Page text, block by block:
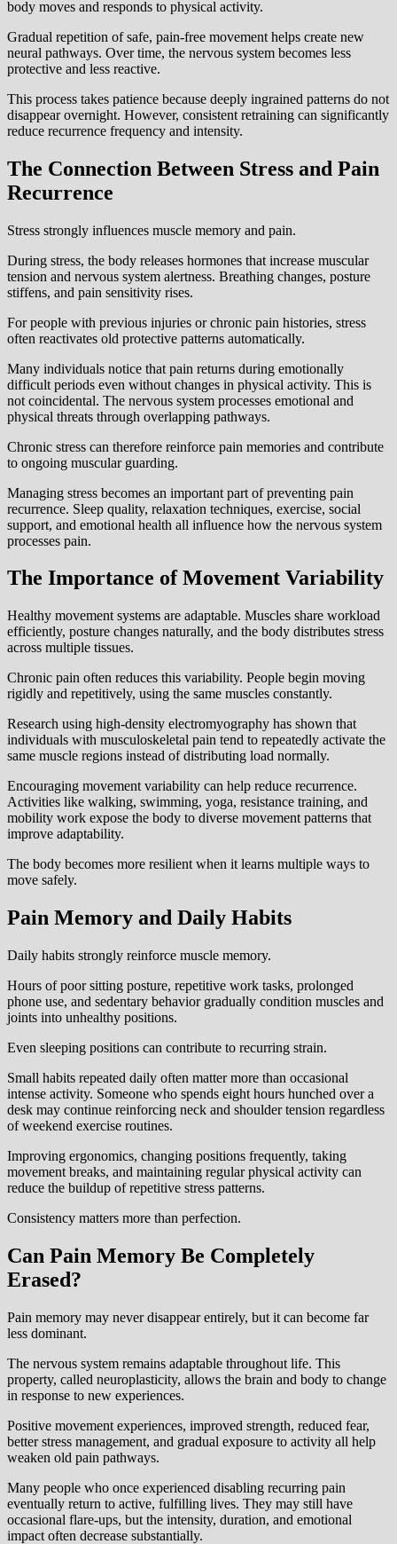
body moves and responds to physical activity.
Gradual repetition of safe, pain-free movement helps create new
neural pathways. Over time, the nervous system becomes less
protective and less reactive.
This process takes patience because deeply ingrained patterns do not
disappear overnight. However, consistent retraining can significantly
reduce recurrence frequency and intensity.
The Connection Between Stress and Pain
Recurrence
Stress strongly influences muscle memory and pain.
During stress, the body releases hormones that increase muscular
tension and nervous system alertness. Breathing changes, posture
stiffens, and pain sensitivity rises.
For people with previous injuries or chronic pain histories, stress
often reactivates old protective patterns automatically.
Many individuals notice that pain returns during emotionally
difficult periods even without changes in physical activity. This is
not coincidental. The nervous system processes emotional and
physical threats through overlapping pathways.
Chronic stress can therefore reinforce pain memories and contribute
to ongoing muscular guarding.
Managing stress becomes an important part of preventing pain
recurrence. Sleep quality, relaxation techniques, exercise, social
support, and emotional health all influence how the nervous system
processes pain.
The Importance of Movement Variability
Healthy movement systems are adaptable. Muscles share workload
efficiently, posture changes naturally, and the body distributes stress
across multiple tissues.
Chronic pain often reduces this variability. People begin moving
rigidly and repetitively, using the same muscles constantly.
Research using high-density electromyography has shown that
individuals with musculoskeletal pain tend to repeatedly activate the
same muscle regions instead of distributing load normally.
Encouraging movement variability can help reduce recurrence.
Activities like walking, swimming, yoga, resistance training, and
mobility work expose the body to diverse movement patterns that
improve adaptability.
The body becomes more resilient when it learns multiple ways to
move safely.
Pain Memory and Daily Habits
Daily habits strongly reinforce muscle memory.
Hours of poor sitting posture, repetitive work tasks, prolonged
phone use, and sedentary behavior gradually condition muscles and
joints into unhealthy positions.
Even sleeping positions can contribute to recurring strain.
Small habits repeated daily often matter more than occasional
intense activity. Someone who spends eight hours hunched over a
desk may continue reinforcing neck and shoulder tension regardless
of weekend exercise routines.
Improving ergonomics, changing positions frequently, taking
movement breaks, and maintaining regular physical activity can
reduce the buildup of repetitive stress patterns.
Consistency matters more than perfection.
Can Pain Memory Be Completely
Erased?
Pain memory may never disappear entirely, but it can become far
less dominant.
The nervous system remains adaptable throughout life. This
property, called neuroplasticity, allows the brain and body to change
in response to new experiences.
Positive movement experiences, improved strength, reduced fear,
better stress management, and gradual exposure to activity all help
weaken old pain pathways.
Many people who once experienced disabling recurring pain
eventually return to active, fulfilling lives. They may still have
occasional flare-ups, but the intensity, duration, and emotional
impact often decrease substantially.